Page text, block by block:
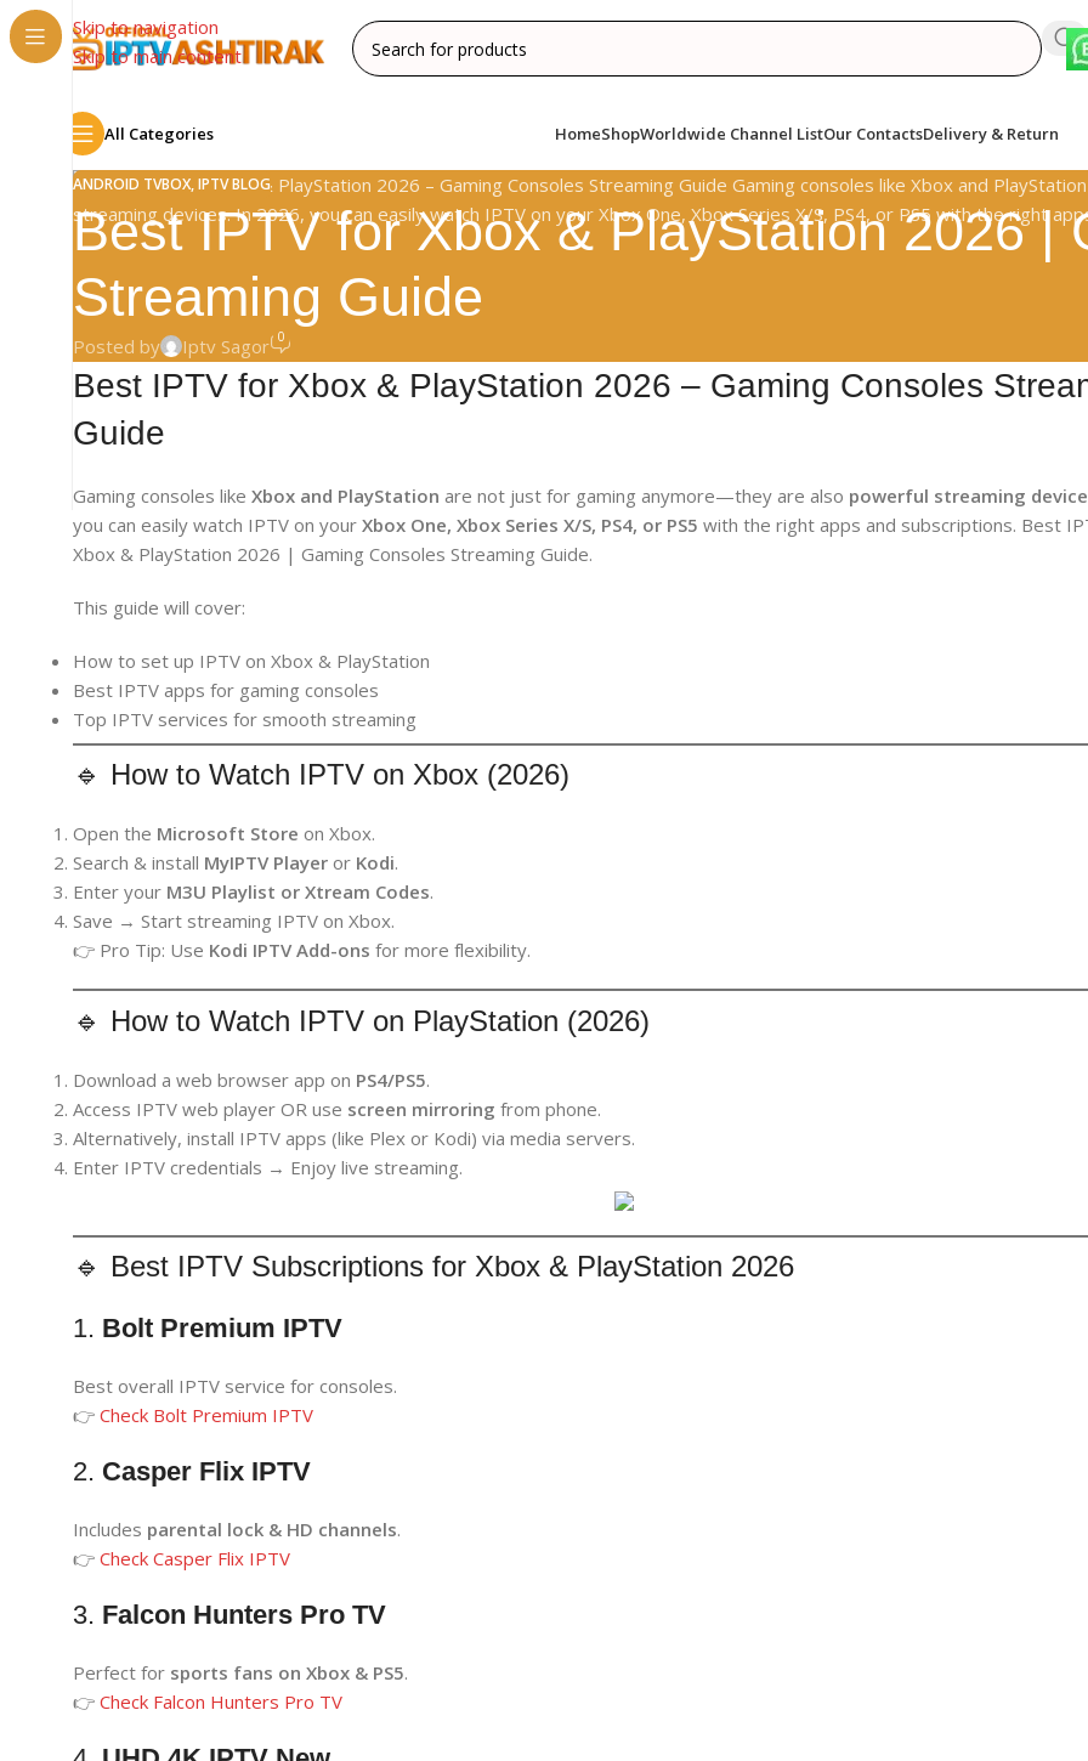
Skip to navigation
Skip to main content
All Categories HomeShopWorldwide Channel ListOur ContactsDelivery & Return
ANDROID TVBOX,IPTV BLOG
Best IPTV for Xbox & PlayStation 2026 |
Streaming Guide
Posted by Iptv Sagor 0
Best IPTV for Xbox & PlayStation 2026 – Gaming Consoles
Guide
Gaming consoles like Xbox and PlayStation are not just for gaming anymore—they are also powerful streaming
you can easily watch IPTV on your Xbox One, Xbox Series X/S, PS4, or PS5 with the right apps and subscriptions. Best
Xbox & PlayStation 2026 | Gaming Consoles Streaming Guide.
This guide will cover:
How to set up IPTV on Xbox & PlayStation
Best IPTV apps for gaming consoles
Top IPTV services for smooth streaming
🔹 How to Watch IPTV on Xbox (2026)
Open the Microsoft Store on Xbox.
Search & install MyIPTV Player or Kodi.
Enter your M3U Playlist or Xtream Codes.
Save → Start streaming IPTV on Xbox.
👉 Pro Tip: Use Kodi IPTV Add-ons for more flexibility.
🔹 How to Watch IPTV on PlayStation (2026)
Download a web browser app on PS4/PS5.
Access IPTV web player OR use screen mirroring from phone.
Alternatively, install IPTV apps (like Plex or Kodi) via media servers.
Enter IPTV credentials → Enjoy live streaming.
🔹 Best IPTV Subscriptions for Xbox & PlayStation 2026
1. Bolt Premium IPTV
Best overall IPTV service for consoles.
👉 Check Bolt Premium IPTV
2. Casper Flix IPTV
Includes parental lock & HD channels.
👉 Check Casper Flix IPTV
3. Falcon Hunters Pro TV
Perfect for sports fans on Xbox & PS5.
👉 Check Falcon Hunters Pro TV